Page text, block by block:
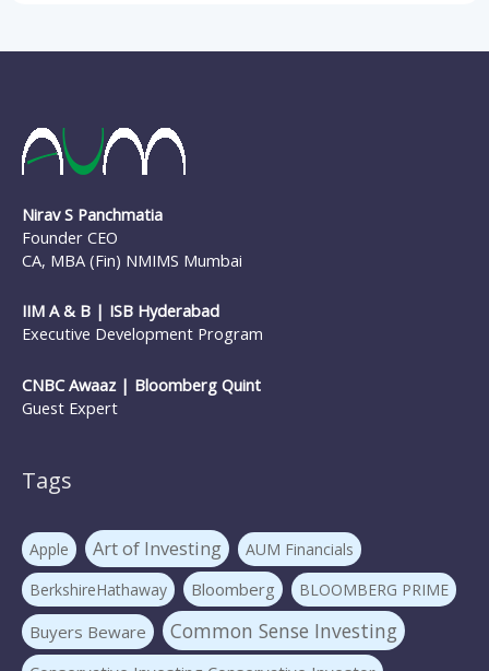
mf expert Mutual Funds
New Pension Scheme
Ponzi Schemes Psychology Of Investing
Risk-free Investments
SIP Investing STP
Systematic Transfer Plan Tax Investing
Tax Saving the mf show
Value investing
WARREN BUFFETT
Nirav S Panchmatia
Founder CEO
CA, MBA (Fin) NMIMS Mumbai
IIM A & B | ISB Hyderabad
Executive Development Program
CNBC Awaaz | Bloomberg Quint
Guest Expert
Tags
Apple Art of Investing
AUM Financials
BerkshireHathaway
Bloomberg BLOOMBERG PRIME
Buyers Beware Common Sense Investing